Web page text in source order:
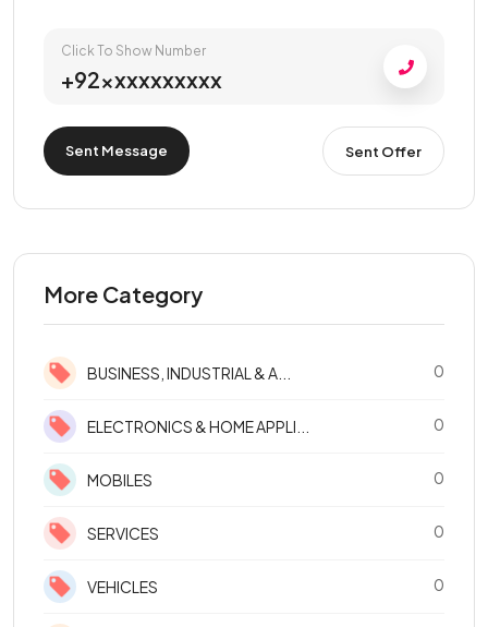
Click To Show Number
+92xxxxxxxxxx
Sent Message Sent Offer
More Category
BUSINESS, INDUSTRIAL & A... 0
ELECTRONICS & HOME APPLI... 0
MOBILES 0
SERVICES 0
VEHICLES 0